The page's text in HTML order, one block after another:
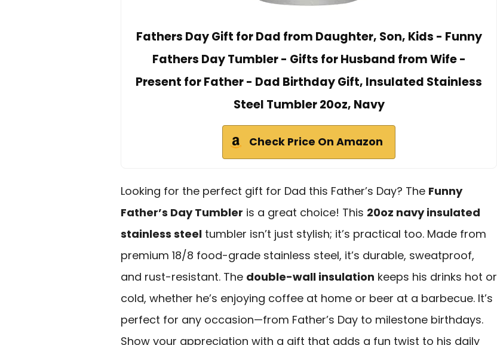
Fathers Day Gift for Dad from Daughter, Son, Kids - Funny
Fathers Day Tumbler - Gifts for Husband from Wife -
Present for Father - Dad Birthday Gift, Insulated Stainless
Steel Tumbler 20oz, Navy
Check Price On Amazon
Looking for the perfect gift for Dad this Father’s Day? The Funny
Father’s Day Tumbler is a great choice! This 20oz navy insulated
stainless steel tumbler isn’t just stylish; it’s practical too. Made from
premium 18/8 food-grade stainless steel, it’s durable, sweatproof,
and rust-resistant. The double-wall insulation keeps his drinks hot or
cold, whether he’s enjoying coffee at home or beer at a barbecue. It’s
perfect for any occasion—from Father’s Day to milestone birthdays.
Show your appreciation with a gift that adds a fun twist to his daily